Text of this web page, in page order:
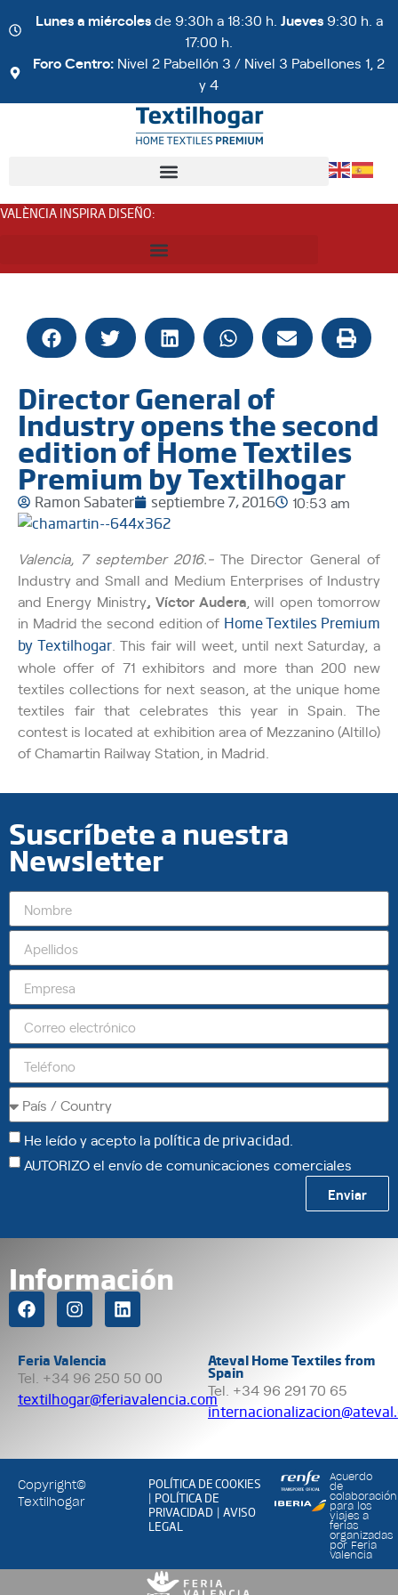
Lunes a miércolesde 9:30h a 18:30 h. Jueves 9:30 h. a
17:00 h.
Foro Centro: Nivel 2 Pabellón 3 / Nivel 3 Pabellones 1, 2
y 4
VALÈNCIA INSPIRA DISEÑO:
Director General of
Industry opens the second
edition of Home Textiles
Premium by Textilhogar
Ramon Sabater septiembre 7, 2016 10:53 am
Valencia, 7 september 2016.-The Director General of
Industry and Small and Medium Enterprises of Industry
and Energy Ministry, Víctor Audera , will open tomorrow
in Madrid the second edition of Home Textiles Premium
by Textilhogar. This fair will weet, until next Saturday, a
whole offer of 71 exhibitors and more than 200 new
textiles collections for next season, at the unique home
textiles fair that celebrates this year in Spain. The
contest is located at exhibition area of Mezzanino (Altillo)
of Chamartin Railway Station, in Madrid.
Suscríbete a nuestra
Newsletter
He leído y acepto la política de privacidad
AUTORIZO el envío de comunicaciones comerciales
Enviar
Información
Feria Valencia
Tel. +34 96 250 50 00
textilhogar@feriavalencia.com
Ateval Home Textiles from
Spain
Tel. +34 96 291 70 65
Copyright©
Textilhogar
POLÍTICA DE COOKIES
| POLÍTICA DE
PRIVACIDAD |AVISO
LEGAL
Acuerdo
de
colaboración
para los
viajes a
ferias
organizadas
por Feria
Valencia